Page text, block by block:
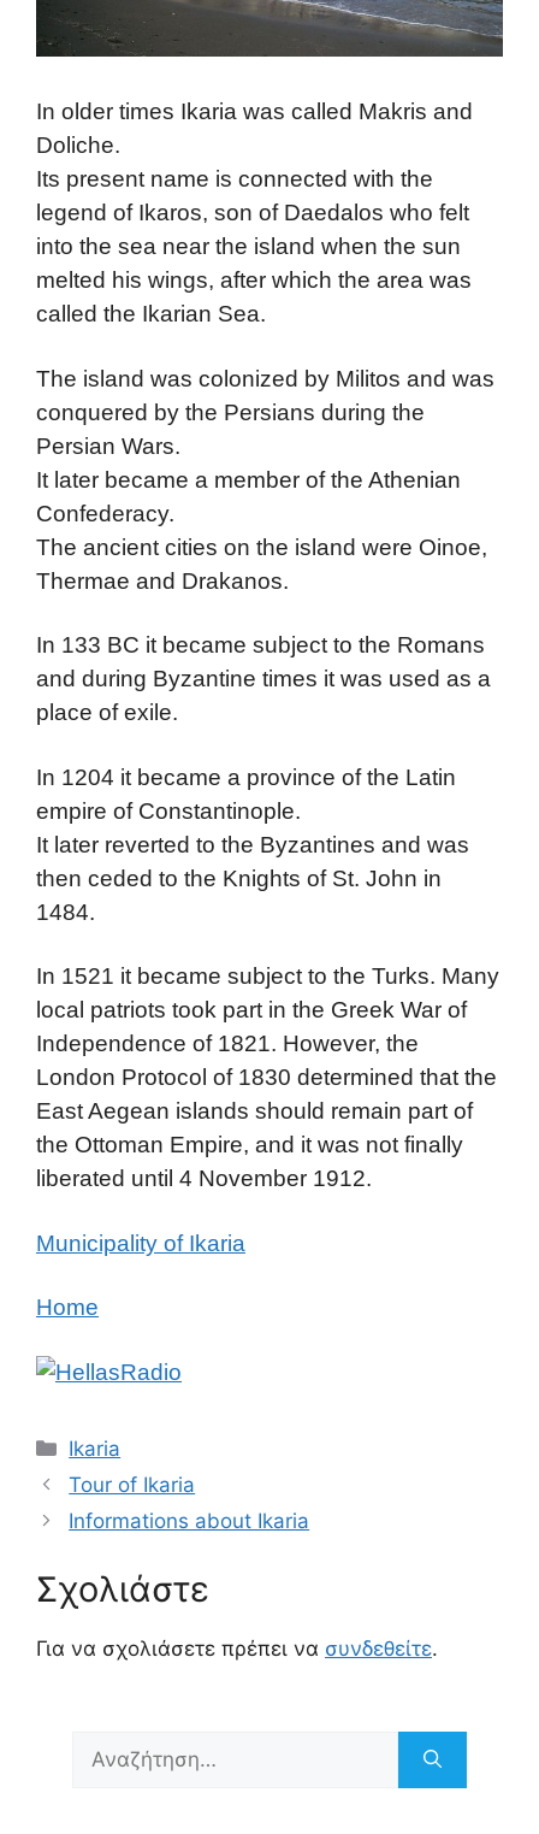
In older times Ikaria was called Makris and
Doliche.
Its present name is connected with the
legend of Ikaros, son of Daedalos who felt
into the sea near the island when the sun
melted his wings, after which the area was
called the Ikarian Sea.
The island was colonized by Militos and was
conquered by the Persians during the
Persian Wars.
It later became a member of the Athenian
Confederacy.
The ancient cities on the island were Oinoe,
Thermae and Drakanos.
In 133 BC it became subject to the Romans
and during Byzantine times it was used as a
place of exile.
In 1204 it became a province of the Latin
empire of Constantinople.
It later reverted to the Byzantines and was
then ceded to the Knights of St. John in
1484.
In 1521 it became subject to the Turks. Many
local patriots took part in the Greek War of
Independence of 1821. However, the
London Protocol of 1830 determined that the
East Aegean islands should remain part of
the Ottoman Empire, and it was not finally
liberated until 4 November 1912.
Municipality of Ikaria
Home
Κατηγορίες
Ikaria
Tour of Ikaria
Informations about Ikaria
Σχολιάστε
Για να σχολιάσετε πρέπει να συνδεθείτε.
για: